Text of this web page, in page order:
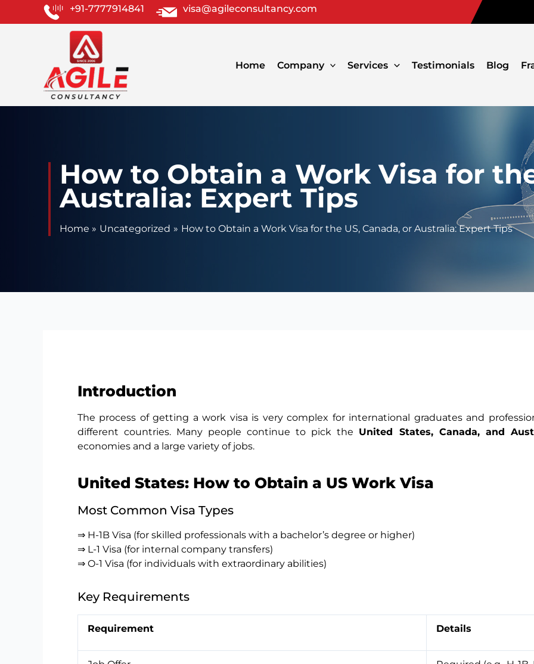
+91-7777914841 visa@agileconsultancy.com
Home Company Services Testimonials Blog
How to Obtain a Work Visa for
Australia: Expert Tips
Home Uncategorized How to Obtain a Work Visa for the US, Canada, or Australia: Expert Tips
Introduction
The process of getting a work visa is very complex for international graduates and
different countries. Many people continue to pick the United States, Canada, and
economies and a large variety of jobs.
United States: How to Obtain a US Work Visa
Most Common Visa Types
⇒ H-1B Visa (for skilled professionals with a bachelor’s degree or higher)
⇒ L-1 Visa (for internal company transfers)
⇒ O-1 Visa (for individuals with extraordinary abilities)
Key Requirements
Requirement Details